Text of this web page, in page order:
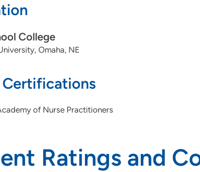
College
Omaha, NE
Certifications
of Nurse Practitioners
Ratings and